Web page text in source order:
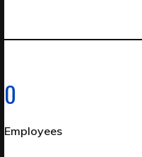
0
Employees